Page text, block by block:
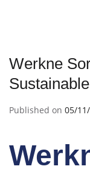
Werkne
Published on 05/